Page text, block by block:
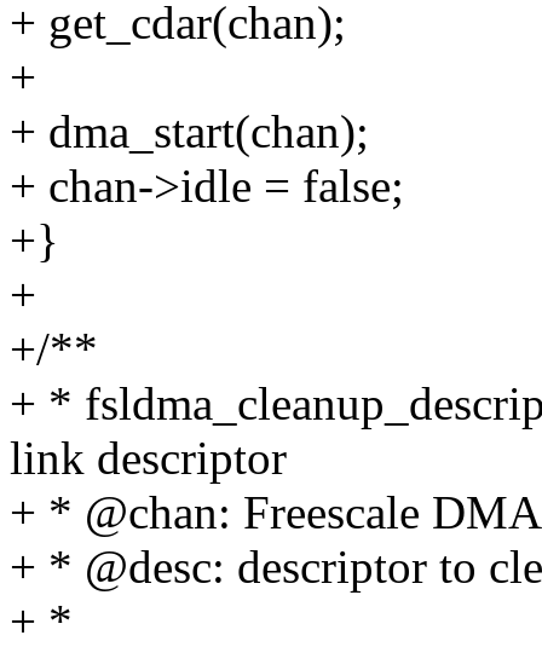
+ get_cdar(chan);
+
+ dma_start(chan);
+ chan->idle = false;
+}
+
+/**
+ *
link descriptor
+ * @chan: Freescale
+ * @desc: descriptor to
+ *